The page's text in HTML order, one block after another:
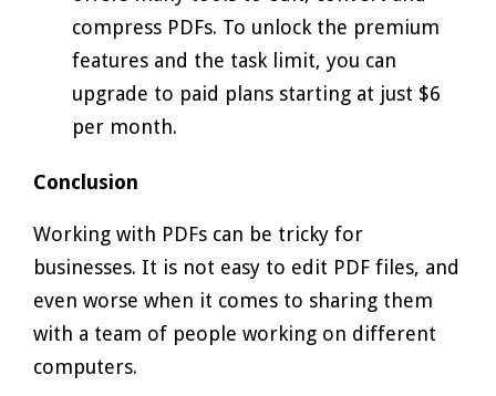
compress PDFs. To unlock the premium
features and the task limit, you can
upgrade to paid plans starting at just $6
per month.
Conclusion
Working with PDFs can be tricky for
businesses. It is not easy to edit PDF files, and
even worse when it comes to sharing them
with a team of people working on different
computers.